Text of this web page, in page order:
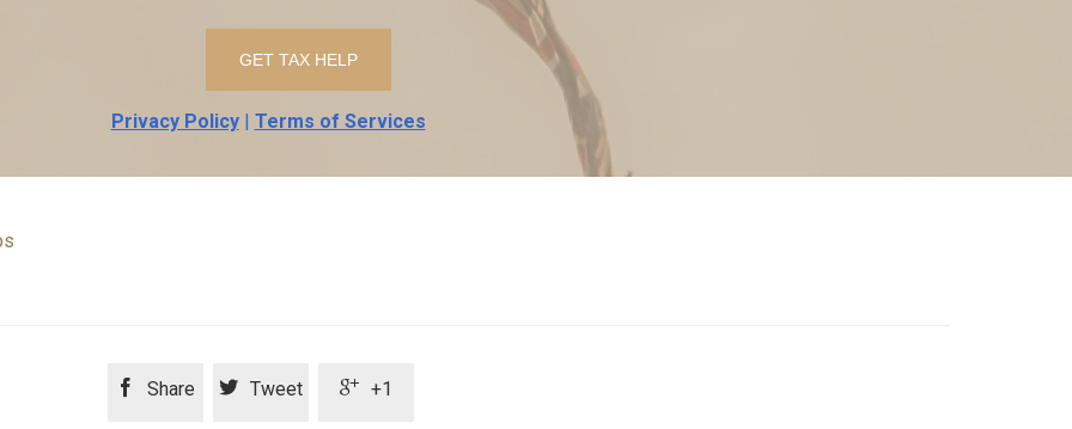
Privacy Policy| Terms of Services
 Share  Tweet  +1